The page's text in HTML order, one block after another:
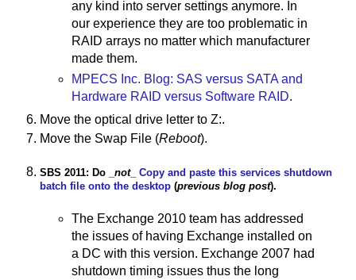
any kind into server settings anymore. In
our experience they are too problematic in
RAID arrays no matter which manufacturer
made them.
MPECS Inc. Blog: SAS versus SATA and
Hardware RAID versus Software RAID.
Move the optical drive letter to Z:.
Move the Swap File (Reboot).
SBS 2011: Do _ not_ Copy and paste this services shutdown
batch file onto the desktop (previous blog post).
The Exchange 2010 team has addressed
the issues of having Exchange installed on
a DC with this version. Exchange 2007 had
shutdown timing issues thus the long